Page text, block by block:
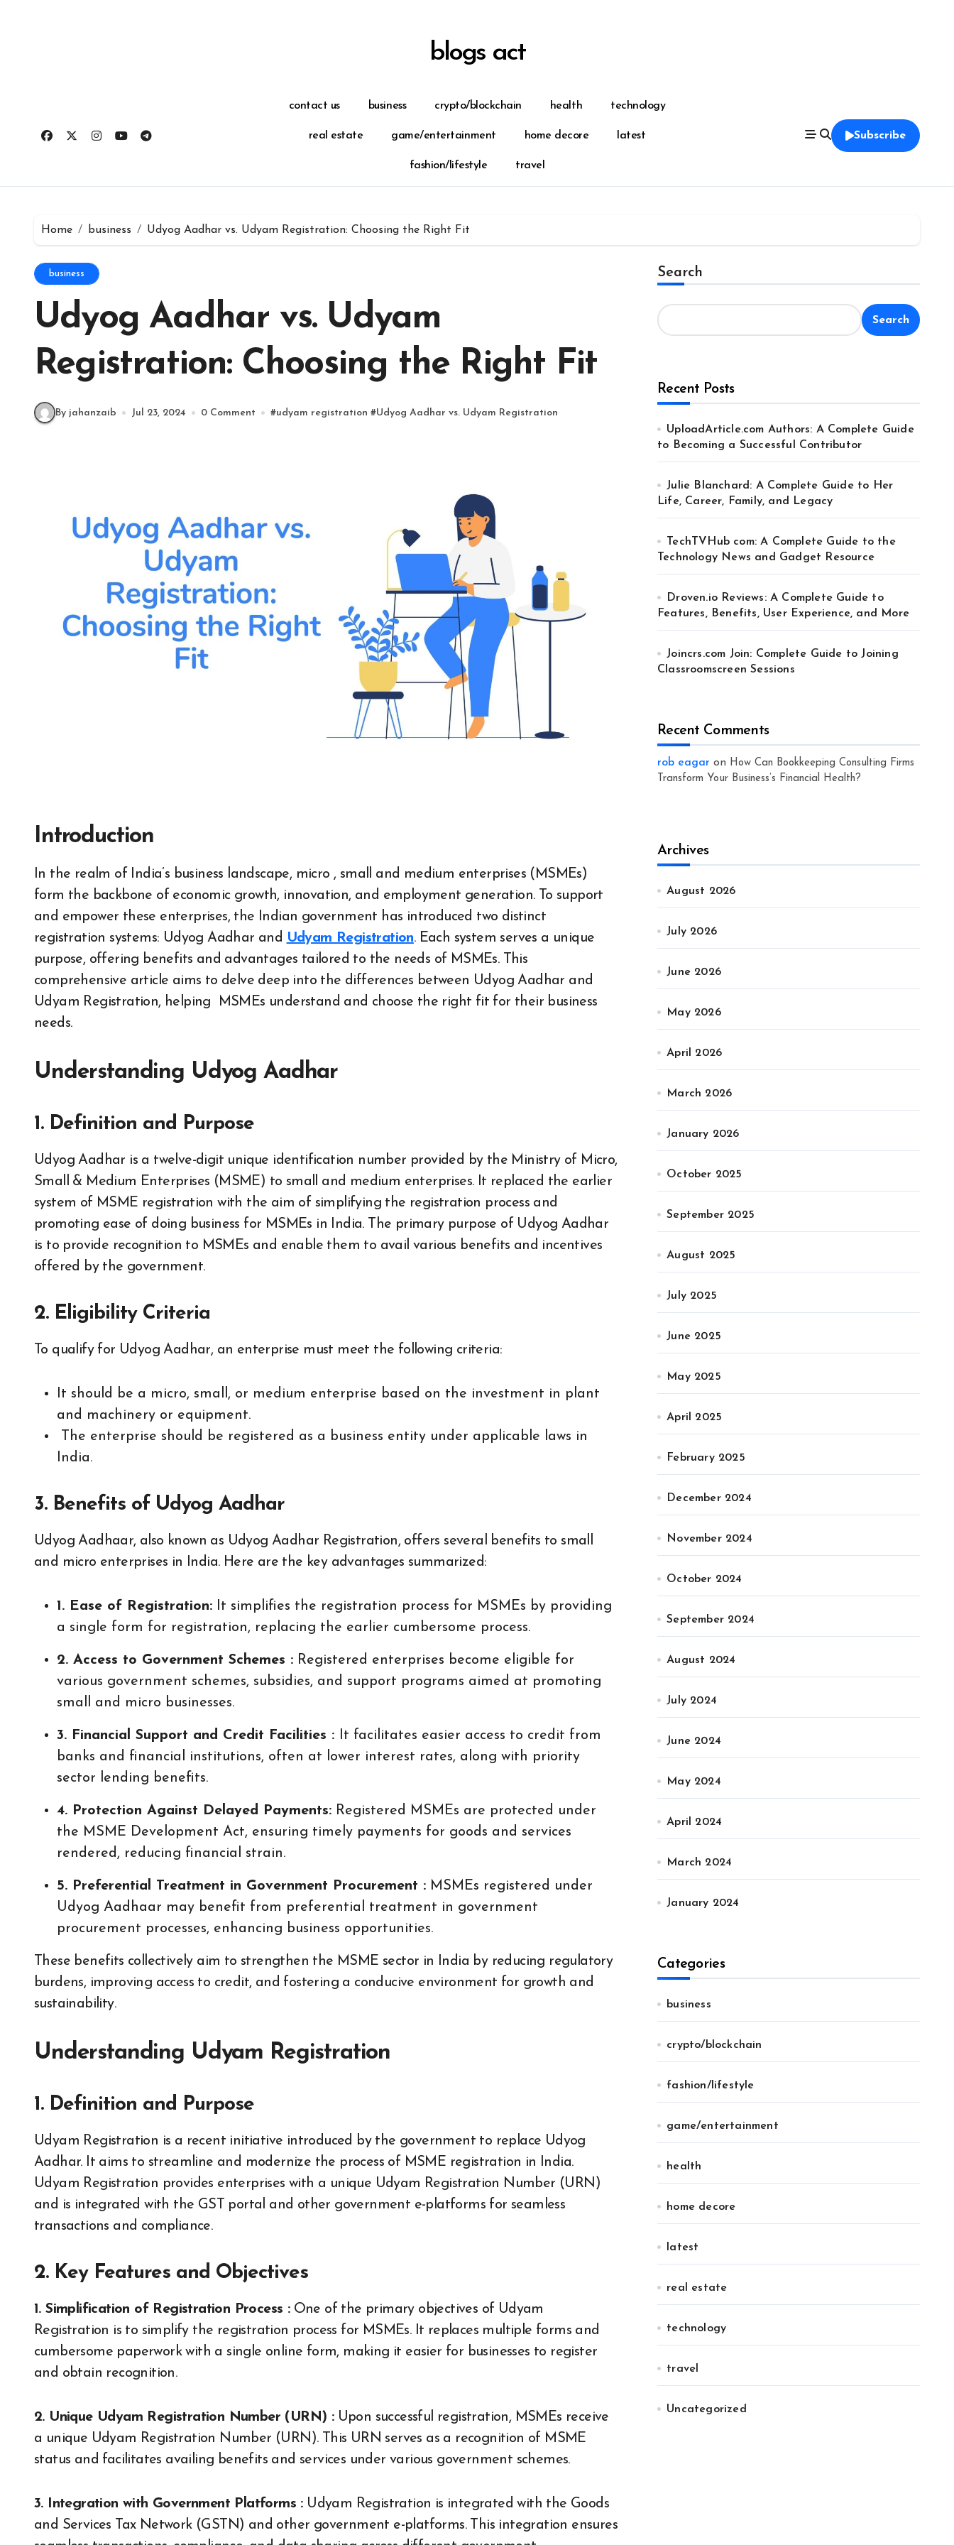
blogs act
contact us business crypto/blockchain health technology
real estate game/entertainment home decore latest
fashion/lifestyle travel
Subscribe
Home business Udyog Aadhar vs. Udyam Registration: Choosing the Right Fit
business
Udyog Aadhar vs. Udyam
Registration: Choosing the Right Fit
By jahanzaib Jul 23, 2024 0 Comment #udyam registration #Udyog Aadhar vs. Udyam Registration
Introduction
In the realm of India’s business landscape, micro , small and medium enterprises (MSMEs)
form the backbone of economic growth, innovation, and employment generation. To support
and empower these enterprises, the Indian government has introduced two distinct
registration systems: Udyog Aadhar and Udyam Registration. Each system serves a unique
purpose, offering benefits and advantages tailored to the needs of MSMEs. This
comprehensive article aims to delve deep into the differences between Udyog Aadhar and
Udyam Registration, helping MSMEs understand and choose the right fit for their business
needs.
Understanding Udyog Aadhar
1. Definition and Purpose
Udyog Aadhar is a twelve-digit unique identification number provided by the Ministry of Micro,
Small & Medium Enterprises (MSME) to small and medium enterprises. It replaced the earlier
system of MSME registration with the aim of simplifying the registration process and
promoting ease of doing business for MSMEs in India. The primary purpose of Udyog Aadhar
is to provide recognition to MSMEs and enable them to avail various benefits and incentives
offered by the government.
2. Eligibility Criteria
To qualify for Udyog Aadhar, an enterprise must meet the following criteria:
It should be a micro, small, or medium enterprise based on the investment in plant
and machinery or equipment.
The enterprise should be registered as a business entity under applicable laws in
India.
3. Benefits of Udyog Aadhar
Udyog Aadhaar, also known as Udyog Aadhar Registration, offers several benefits to small
and micro enterprises in India. Here are the key advantages summarized:
1. Ease of Registration: It simplifies the registration process for MSMEs by providing
a single form for registration, replacing the earlier cumbersome process.
2. Access to Government Schemes : Registered enterprises become eligible for
various government schemes, subsidies, and support programs aimed at promoting
small and micro businesses.
3. Financial Support and Credit Facilities : It facilitates easier access to credit from
banks and financial institutions, often at lower interest rates, along with priority
sector lending benefits.
4. Protection Against Delayed Payments: Registered MSMEs are protected under
the MSME Development Act, ensuring timely payments for goods and services
rendered, reducing financial strain.
5. Preferential Treatment in Government Procurement : MSMEs registered under
Udyog Aadhaar may benefit from preferential treatment in government
procurement processes, enhancing business opportunities.
These benefits collectively aim to strengthen the MSME sector in India by reducing regulatory
burdens, improving access to credit, and fostering a conducive environment for growth and
sustainability.
Understanding Udyam Registration
1. Definition and Purpose
Udyam Registration is a recent initiative introduced by the government to replace Udyog
Aadhar. It aims to streamline and modernize the process of MSME registration in India.
Udyam Registration provides enterprises with a unique Udyam Registration Number (URN)
and is integrated with the GST portal and other government e-platforms for seamless
transactions and compliance.
2. Key Features and Objectives
1. Simplification of Registration Process :One of the primary objectives of Udyam
Registration is to simplify the registration process for MSMEs. It replaces multiple forms and
cumbersome paperwork with a single online form, making it easier for businesses to register
and obtain recognition.
2. Unique Udyam Registration Number (URN) :Upon successful registration, MSMEs receive
a unique Udyam Registration Number (URN). This URN serves as a recognition of MSME
status and facilitates availing benefits and services under various government schemes.
3. Integration with Government Platforms :Udyam Registration is integrated with the Goods
and Services Tax Network (GSTN) and other government e-platforms. This integration ensures
Search
Search
Recent Posts
UploadArticle.com Authors: A Complete Guide
to Becoming a Successful Contributor
Julie Blanchard: A Complete Guide to Her
Life, Career, Family, and Legacy
TechTVHub com: A Complete Guide to the
Technology News and Gadget Resource
Droven.io Reviews: A Complete Guide to
Features, Benefits, User Experience, and More
Joincrs.com Join: Complete Guide to Joining
Classroomscreen Sessions
Recent Comments
rob eagar on How Can Bookkeeping Consulting Firms
Transform Your Business’s Financial Health?
Archives
August 2026
July 2026
June 2026
May 2026
April 2026
March 2026
January 2026
October 2025
September 2025
August 2025
July 2025
June 2025
May 2025
April 2025
February 2025
December 2024
November 2024
October 2024
September 2024
August 2024
July 2024
June 2024
May 2024
April 2024
March 2024
January 2024
Categories
business
crypto/blockchain
fashion/lifestyle
game/entertainment
health
home decore
latest
real estate
technology
travel
Uncategorized